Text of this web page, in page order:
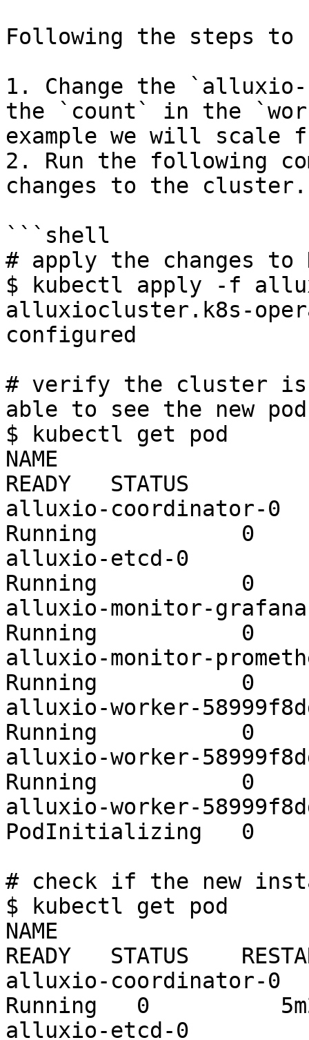
Following the steps to
1. Change the
the `count` in the
example we will scale
2. Run the following
changes to the cluster.
```shell
# apply the changes to
$ kubectl apply -f
alluxiocluster.k8s-
configured
# verify the cluster is
able to see the new
$ kubectl get pod
NAME
READY   STATUS
alluxio-
Running           0
alluxio-etcd-0
Running           0
alluxio-monitor-
Running           0
alluxio-monitor-
Running           0
alluxio-worker-
Running           0
alluxio-worker-
Running           0
alluxio-worker-
PodInitializing   0
# check if the new
$ kubectl get pod
NAME
READY   STATUS
alluxio-
Running   0
alluxio-etcd-0